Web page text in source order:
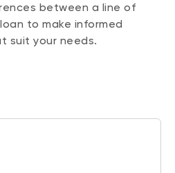
between a line of
to make informed
suit your needs.